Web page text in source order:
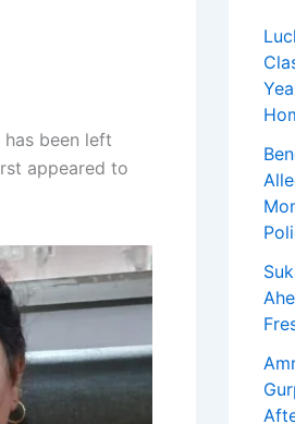
been left
appeared to